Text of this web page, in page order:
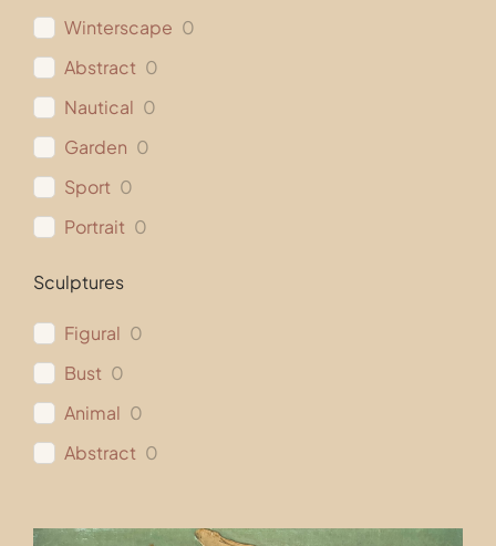
Winterscape 0
Abstract 0
Nautical 0
Garden 0
Sport 0
Portrait 0
Sculptures
Figural 0
Bust 0
Animal 0
Abstract 0